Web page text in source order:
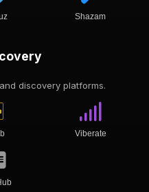
Shazam
discovery platforms.
Viberate